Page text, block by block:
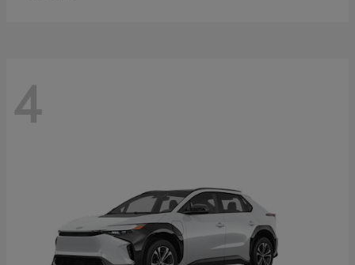
4